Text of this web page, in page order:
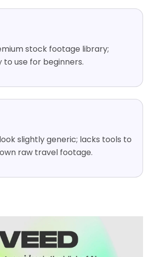
stock footage library;
to use for beginners.
slightly generic; lacks tools to
raw travel footage.